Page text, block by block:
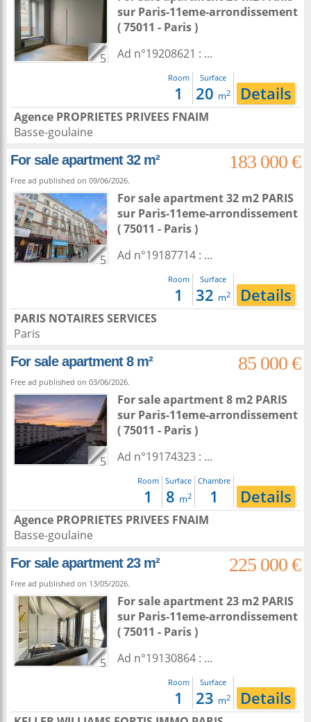
5
sur Paris-11eme-arrondissement
( 75011 - Paris )
Ad n°19208621 : ...
Room
1
Surface
20 m2 Details
Agence PROPRIETES PRIVEES FNAIM
Basse-goulaine
For sale apartment 32 m²
183 000 €
Free ad published on 09/06/2026.
5
For sale apartment 32 m2 PARIS
sur Paris-11eme-arrondissement
( 75011 - Paris )
Ad n°19187714 : ...
Room
1
Surface
32 m2 Details
PARIS NOTAIRES SERVICES
Paris
For sale apartment 8 m²
85 000 €
Free ad published on 03/06/2026.
5
For sale apartment 8 m2 PARIS
sur Paris-11eme-arrondissement
( 75011 - Paris )
Ad n°19174323 : ...
Room
1
Surface
8 m2
Chambre
1 Details
Agence PROPRIETES PRIVEES FNAIM
Basse-goulaine
For sale apartment 23 m²
225 000 €
Free ad published on 13/05/2026.
5
For sale apartment 23 m2 PARIS
sur Paris-11eme-arrondissement
( 75011 - Paris )
Ad n°19130864 : ...
Room
1
Surface
23 m2 Details